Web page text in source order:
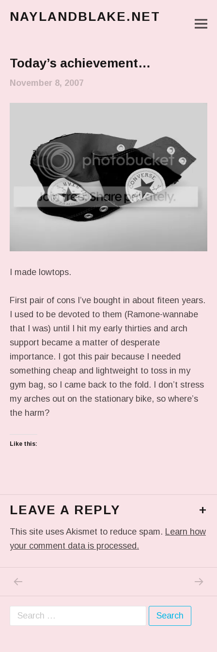
NAYLANDBLAKE.NET
Today’s achievement…
November 8, 2007
I made lowtops.
First pair of cons I’ve bought in about fiteen years.
I used to be devoted to them (Ramone-wannabe
that I was) until I hit my early thirties and arch
support became a matter of desperate
importance. I got this pair because I needed
something cheap and lightweight to toss in my
gym bag, so I came back to the fold. I don’t stress
my arches out on the stationary bike, so where’s
the harm?
Like this:
LEAVE A REPLY +
This site uses Akismet to reduce spam. Learn how
your comment data is processed.
Post navigation
PREVIOUS POST: PASTA DINNER NEXT
Search for: